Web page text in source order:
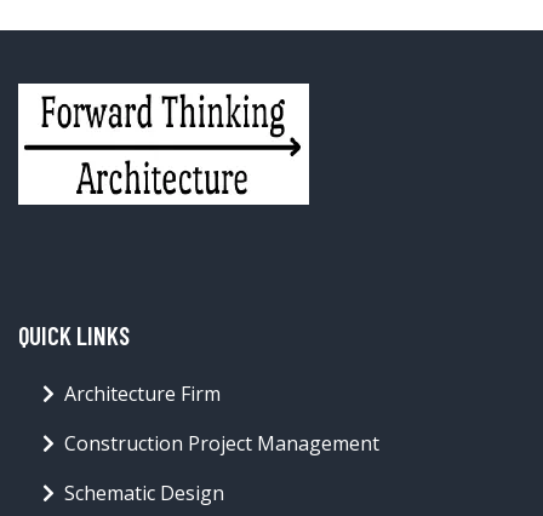
QUICK LINKS
Architecture Firm
Construction Project Management
Schematic Design